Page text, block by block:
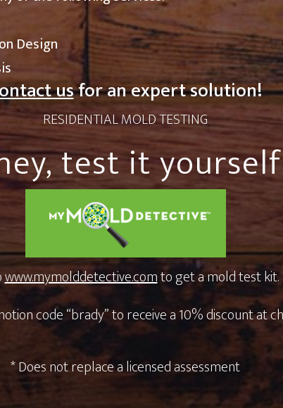
Design
usfor an expert solution!
RESIDENTIAL MOLD TESTING
test it
www.mymolddetective.comto get a mold test kit.
code “brady” to receive a 10% discount at
* Does not replace a licensed assessment